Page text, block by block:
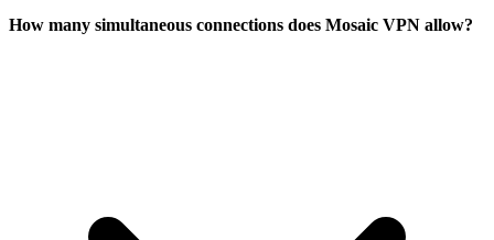
How many simultaneous connections does Mosaic VPN allow?